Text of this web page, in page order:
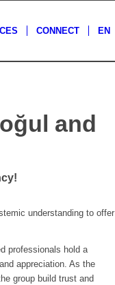
CONNECT EN
and
understanding to offer
professionals hold a
appreciation. As the
group build trust and